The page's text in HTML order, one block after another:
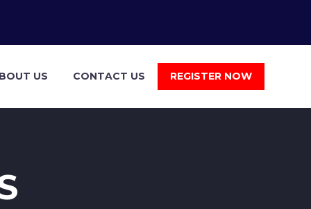
US CONTACT US REGISTER NOW